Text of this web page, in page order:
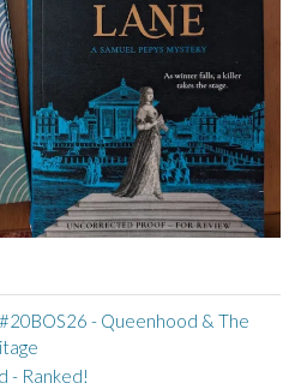
- Queenhood & The
- Ranked!